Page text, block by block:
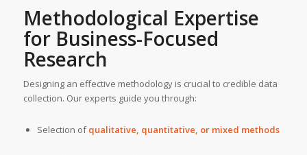
Methodological Expertise
for Business-Focused
Research
Designing an effective methodology is crucial to credible data
collection. Our experts guide you through:
Selection ofqualitative, quantitative, or mixed methods